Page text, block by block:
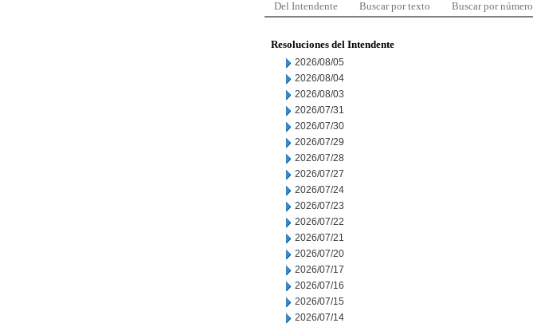
Del Intendente Buscar por texto Buscar por número
Resoluciones del Intendente
2026/08/05
2026/08/04
2026/08/03
2026/07/31
2026/07/30
2026/07/29
2026/07/28
2026/07/27
2026/07/24
2026/07/23
2026/07/22
2026/07/21
2026/07/20
2026/07/17
2026/07/16
2026/07/15
2026/07/14